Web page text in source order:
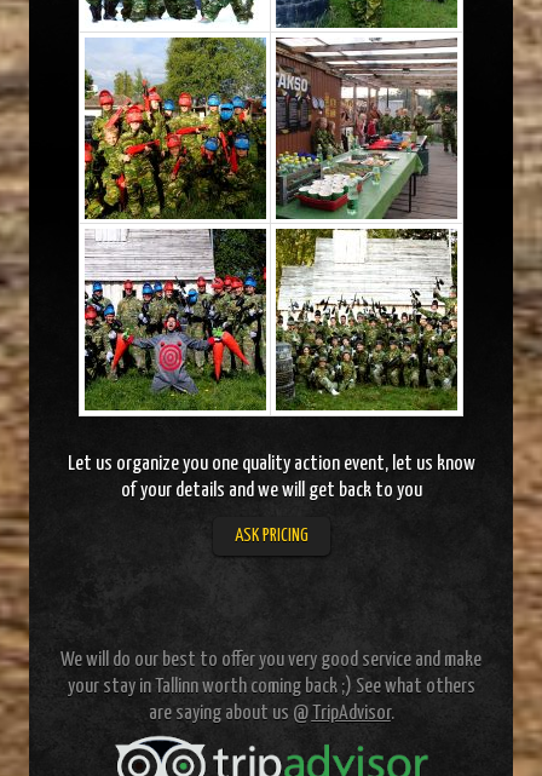
Let us organize you one quality action event, let us know
of your details and we will get back to you
ASK PRICING
We will do our best to offer you very good service and make
your stay in Tallinn worth coming back ;) See what others
are saying about us @ TripAdvisor.